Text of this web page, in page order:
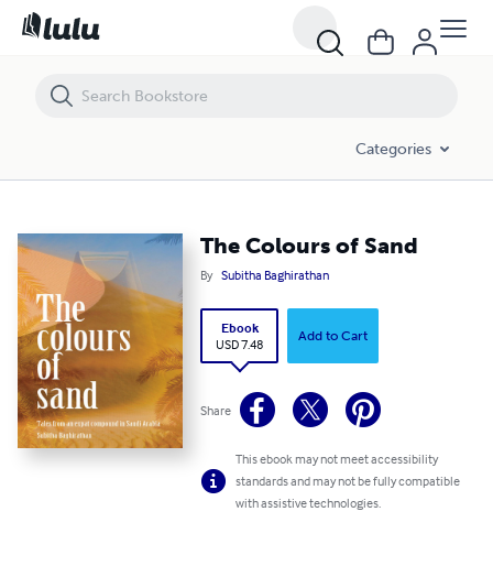
Categories
The Colours of Sand
By Subitha Baghirathan
Ebook
USD 7.48
Add to Cart
Share
This ebook may not meet accessibility
standards and may not be fully compatible
with assistive technologies.
The Colours of Sand